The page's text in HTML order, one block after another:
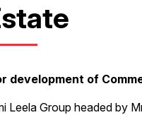
of
Leela Group headed by